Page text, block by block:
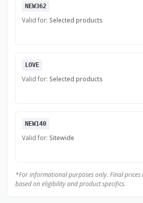
NEW362
Valid for: Selected products
LOVE
Valid for: Selected products
NEW140
Valid for: Sitewide
*For informational purposes only. Final prices
based on eligibility and product specifics.